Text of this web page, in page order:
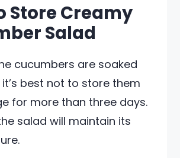
Store Creamy
Salad
cucumbers are soaked
it’s best not to store them
for more than three days.
salad will maintain its